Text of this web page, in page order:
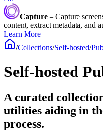
Capture – Capture
content, extract metadata, and
Learn More
/Collections/Self-hosted/
Self-hosted
A curated
utilities aiding in
process.